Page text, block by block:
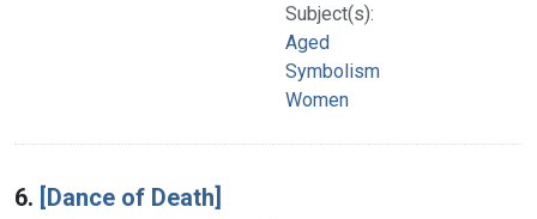
Subject(s):
Aged
Symbolism
Women
6. [Dance of Death]